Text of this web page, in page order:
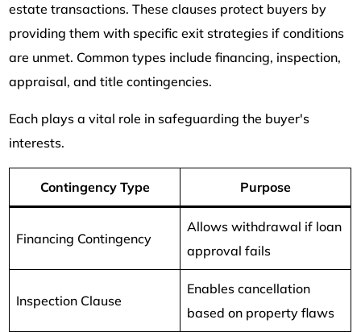
estate transactions. These clauses protect buyers by
providing them with specific exit strategies if conditions
are unmet. Common types include financing, inspection,
appraisal, and title contingencies.
Each plays a vital role in safeguarding the buyer's
interests.
Contingency Type Purpose
Financing Contingency
Allows withdrawal if loan
approval fails
Inspection Clause
Enables cancellation
based on property flaws